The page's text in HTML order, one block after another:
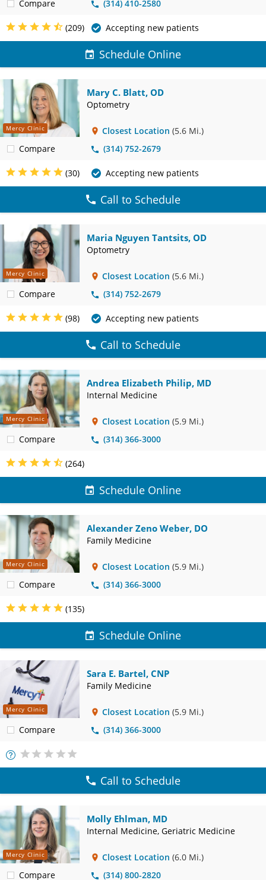
Compare
(314) 410-2580
(209) Accepting new patients
Schedule Online
Mercy Clinic
Compare
Mary C. Blatt, OD
Optometry
Closest Location (5.6 Mi.)
(314) 752-2679
(30) Accepting new patients
Call to Schedule
Mercy Clinic
Compare
Maria Nguyen Tantsits, OD
Optometry
Closest Location (5.6 Mi.)
(314) 752-2679
(98) Accepting new patients
Call to Schedule
Mercy Clinic
Compare
Andrea Elizabeth Philip, MD
Internal Medicine
Closest Location (5.9 Mi.)
(314) 366-3000
(264)
Schedule Online
Mercy Clinic
Compare
Alexander Zeno Weber, DO
Family Medicine
Closest Location (5.9 Mi.)
(314) 366-3000
(135)
Schedule Online
Mercy Clinic
Compare
Sara E. Bartel, CNP
Family Medicine
Closest Location (5.9 Mi.)
(314) 366-3000
More
Info
Call to Schedule
Mercy Clinic
Compare
Molly Ehlman, MD
Internal Medicine, Geriatric Medicine
Closest Location (6.0 Mi.)
(314) 800-2820